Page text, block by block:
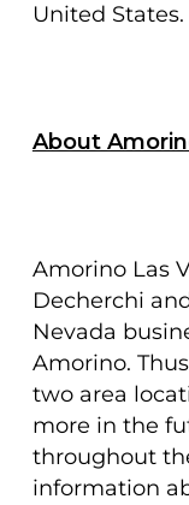
United States.
About
Amorino Las
Decherchi
Nevada
Amorino.
two area
more in the
throughout
information